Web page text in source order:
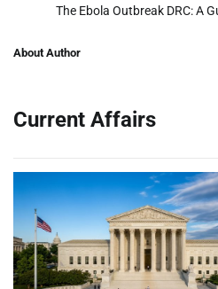
The Ebola Outbreak DRC: A
About Author
Current Affairs